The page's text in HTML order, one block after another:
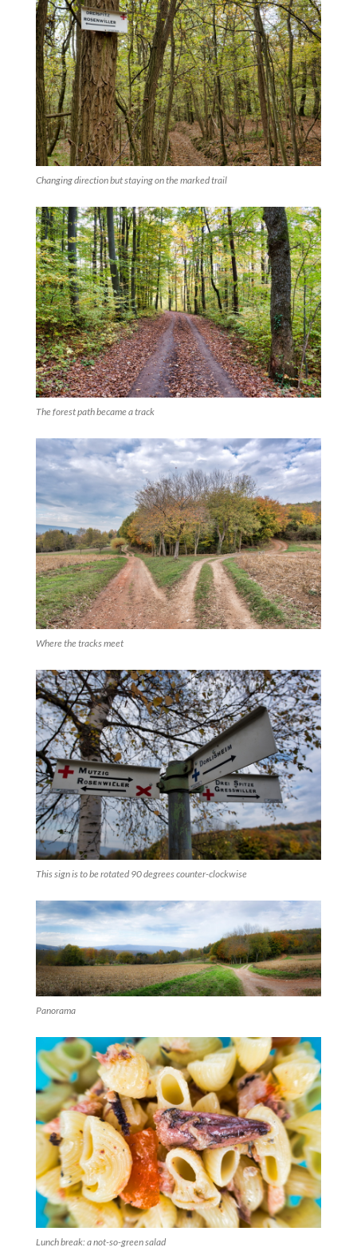
Changing direction but staying on the marked trail
The forest path became a track
Where the tracks meet
This sign is to be rotated 90 degrees counter-clockwise
Panorama
Lunch break: a not-so-green salad